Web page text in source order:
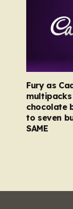
Fury as
chocolate
to seven
SAME